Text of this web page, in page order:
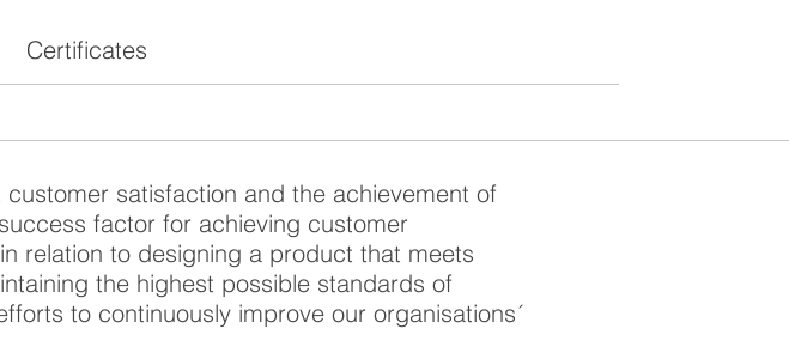
Certificates
satisfaction and the achievement of
factor for achieving customer
relation to designing a product that meets
the highest possible standards of
to continuously improve our organisations´